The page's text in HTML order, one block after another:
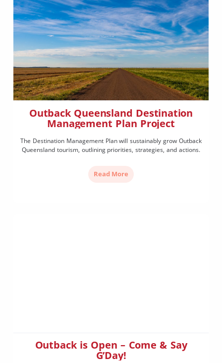
Outback Queensland Destination
Management Plan Project
The Destination Management Plan will sustainably grow Outback
Queensland tourism, outlining priorities, strategies, and actions.
Read More
Outback is Open – Come & Say
G’Day!